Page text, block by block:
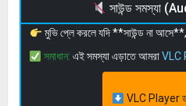
সাউন্ড সমস্যা
মুভি প্লে করলে যদি **সাউন্ড না
সমাধান: এই সমস্যা এড়াতে আমরাVLC
VLC Player